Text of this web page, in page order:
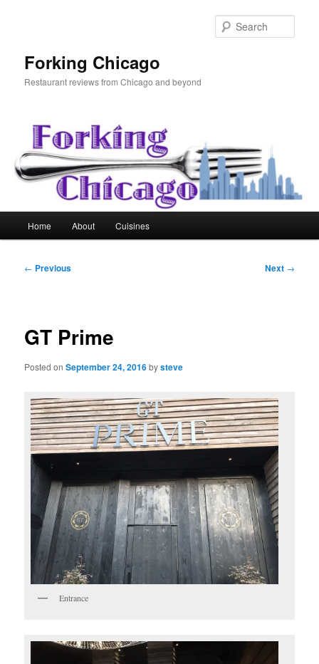
Forking Chicago
Restaurant reviews from Chicago and beyond
Home About Cuisines
Post
← Previous Next →
GT Prime
Posted onSeptember 24, 2016bysteve
Entrance